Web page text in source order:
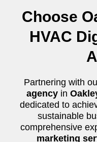
Choose
HVAC
Partnering with
agency in
dedicated to
sustainable
comprehensive
marketing